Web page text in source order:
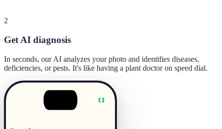
2
Get AI diagnosis
In seconds, our AI analyzes your photo and identifies diseases,
deficiencies, or pests. It's like having a plant doctor on speed dial.